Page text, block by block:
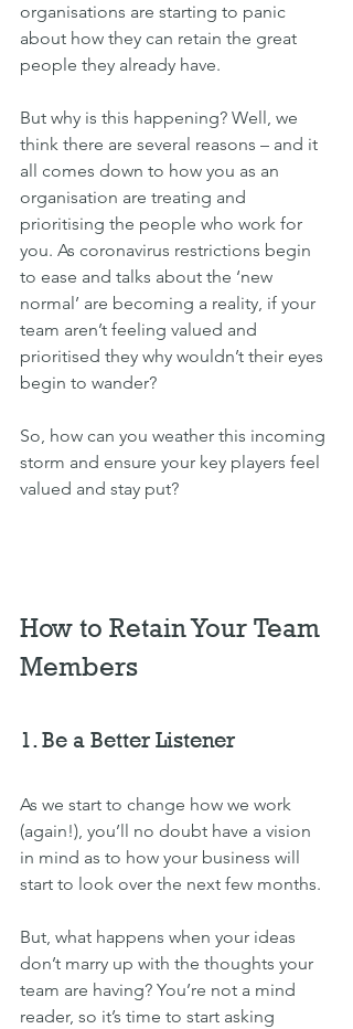
organisations are starting to panic
about how they can retain the great
people they already have.
But why is this happening? Well, we
think there are several reasons – and it
all comes down to how you as an
organisation are treating and
prioritising the people who work for
you. As coronavirus restrictions begin
to ease and talks about the ‘new
normal’ are becoming a reality, if your
team aren’t feeling valued and
prioritised they why wouldn’t their eyes
begin to wander?
So, how can you weather this incoming
storm and ensure your key players feel
valued and stay put?
How to Retain Your Team
Members
1. Be a Better Listener
As we start to change how we work
(again!), you’ll no doubt have a vision
in mind as to how your business will
start to look over the next few months.
But, what happens when your ideas
don’t marry up with the thoughts your
team are having? You’re not a mind
reader, so it’s time to start asking